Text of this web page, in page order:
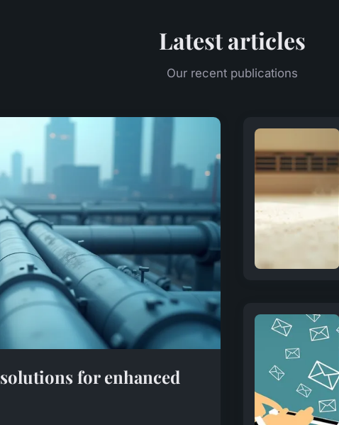
Latest articles
Our recent publications
for enhanced